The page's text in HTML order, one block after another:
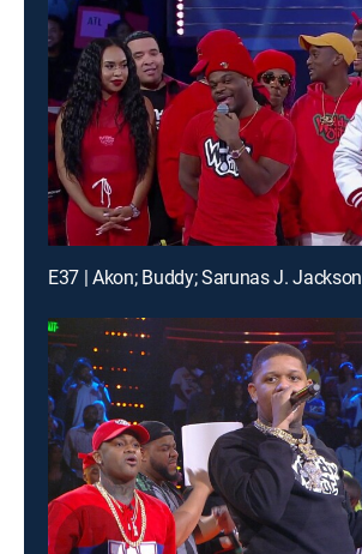
E37 | Akon; Buddy; Sarunas J. Jackson